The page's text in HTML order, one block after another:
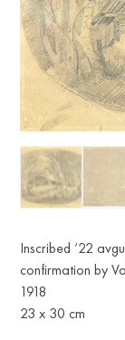
Inscribed ‘22
confirmation by
1918
23 x 30 cm